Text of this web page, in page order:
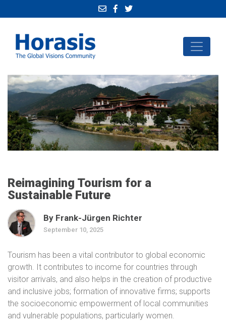
Reimagining Tourism for a
Sustainable Future
By Frank-Jürgen Richter
September 10, 2025
Tourism has been a vital contributor to global economic
growth. It contributes to income for countries through
visitor arrivals, and also helps in the creation of productive
and inclusive jobs; formation of innovative firms; supports
the socioeconomic empowerment of local communities
and vulnerable populations, particularly women.